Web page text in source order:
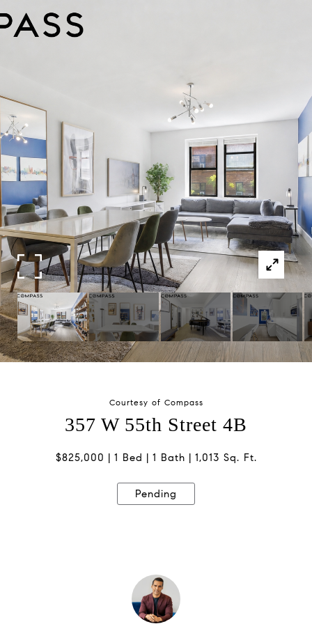
Courtesy of Compass
Pending
357 W 55th Street 4B
$825,000 1 Bed 1 Bath 1,013 Sq. Ft.